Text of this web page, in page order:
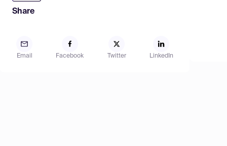
Share
Email Facebook Twitter LinkedIn